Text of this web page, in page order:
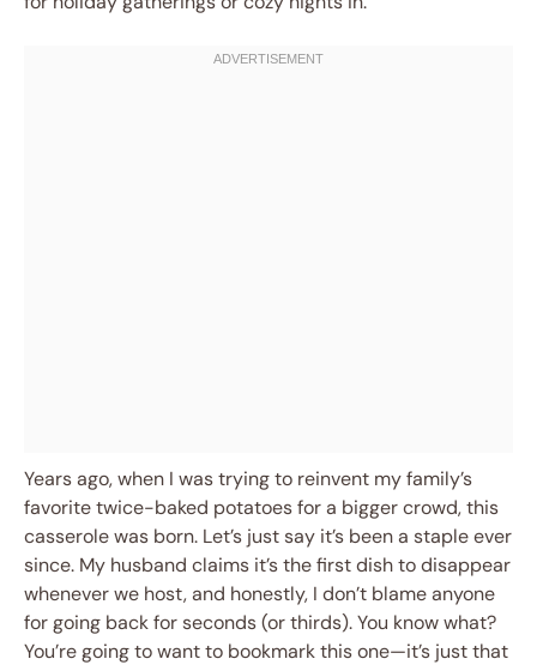
Years ago, when I was trying to reinvent my family’s
favorite twice-baked potatoes for a bigger crowd, this
casserole was born. Let’s just say it’s been a staple ever
since. My husband claims it’s the first dish to disappear
whenever we host, and honestly, I don’t blame anyone
for going back for seconds (or thirds). You know what?
You’re going to want to bookmark this one—it’s just that